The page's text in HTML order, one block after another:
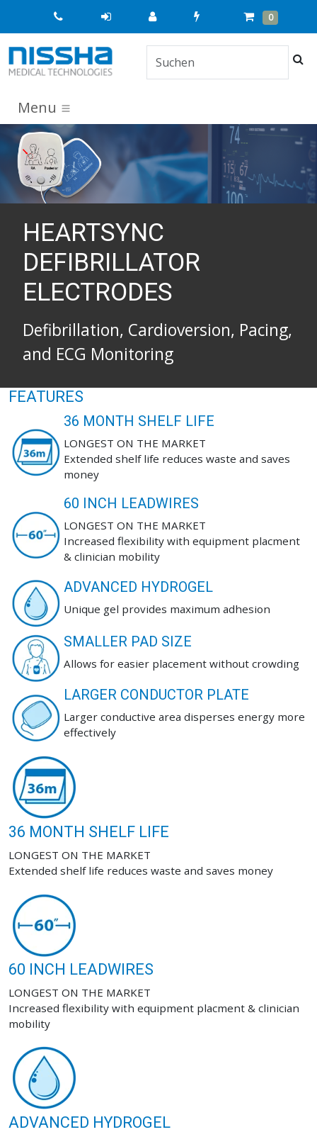
Quick
Order
Cart
0 Items
Menu
HEARTSYNC
DEFIBRILLATOR
ELECTRODES
Defibrillation, Cardioversion, Pacing,
and ECG Monitoring
FEATURES
36 MONTH SHELF LIFE
LONGEST ON THE MARKET
Extended shelf life reduces waste and saves
money
60 INCH LEADWIRES
LONGEST ON THE MARKET
Increased flexibility with equipment placment
& clinician mobility
ADVANCED HYDROGEL
Unique gel provides maximum adhesion
SMALLER PAD SIZE
Allows for easier placement without crowding
LARGER CONDUCTOR PLATE
Larger conductive area disperses energy more
effectively
36 MONTH SHELF LIFE
LONGEST ON THE MARKET
Extended shelf life reduces waste and saves money
60 INCH LEADWIRES
LONGEST ON THE MARKET
Increased flexibility with equipment placment & clinician
mobility
ADVANCED HYDROGEL